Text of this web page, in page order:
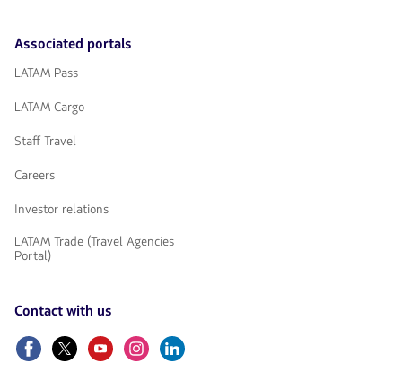
Associated portals
LATAM Pass
LATAM Cargo
Staff Travel
Careers
Investor relations
LATAM Trade (Travel Agencies
Portal)
Contact with us
FacebookTwitterYoutubeInstagram
Linkedin